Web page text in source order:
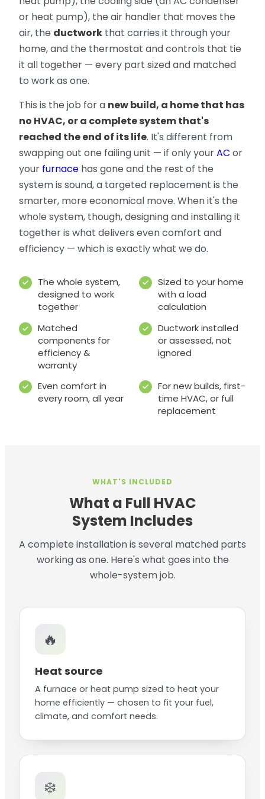
or heat pump), the air handler that moves the
air, the ductwork that carries it through your
home, and the thermostat and controls that tie
it all together — every part sized and matched
to work as one.
This is the job for a new build, a home that has
no HVAC, or a complete system that's
reached the end of its life. It's different from
swapping out one failing unit — if only yourAC or
your furnace has gone and the rest of the
system is sound, a targeted replacement is the
smarter, more economical move. When it's the
whole system, though, designing and installing it
together is what delivers even comfort and
efficiency — which is exactly what we do.
The whole system,
designed to work
together
Sized to your home
with a load
calculation
Matched
components for
efficiency &
warranty
Ductwork installed
or assessed, not
ignored
Even comfort in
every room, all year
For new builds, first-
time HVAC, or full
replacement
WHAT'S INCLUDED
What a Full HVAC
System Includes
A complete installation is several matched parts
working as one. Here's what goes into the
whole-system job.
🔥
Heat source
A furnace or heat pump sized to heat your
home efficiently — chosen to fit your fuel,
climate, and comfort needs.
❄️